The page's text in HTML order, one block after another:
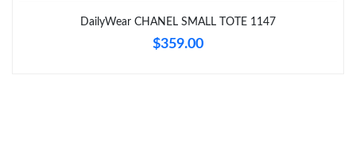
Just Sold: Chris from New York on May 09, 2026 at 9:34 PM.
DailyWear CHANEL SMALL TOTE 1147
$359.00